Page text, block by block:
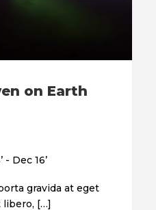
on Earth
- Dec 16’
gravida at eget
libero, […]